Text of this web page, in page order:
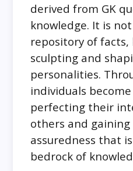
derived from GK
knowledge. It is
repository of
sculpting and
personalities.
individuals
perfecting their
others and gaining
assuredness that
bedrock of